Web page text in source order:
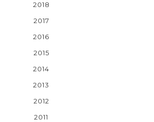
2018
2017
2016
2015
2014
2013
2012
2011